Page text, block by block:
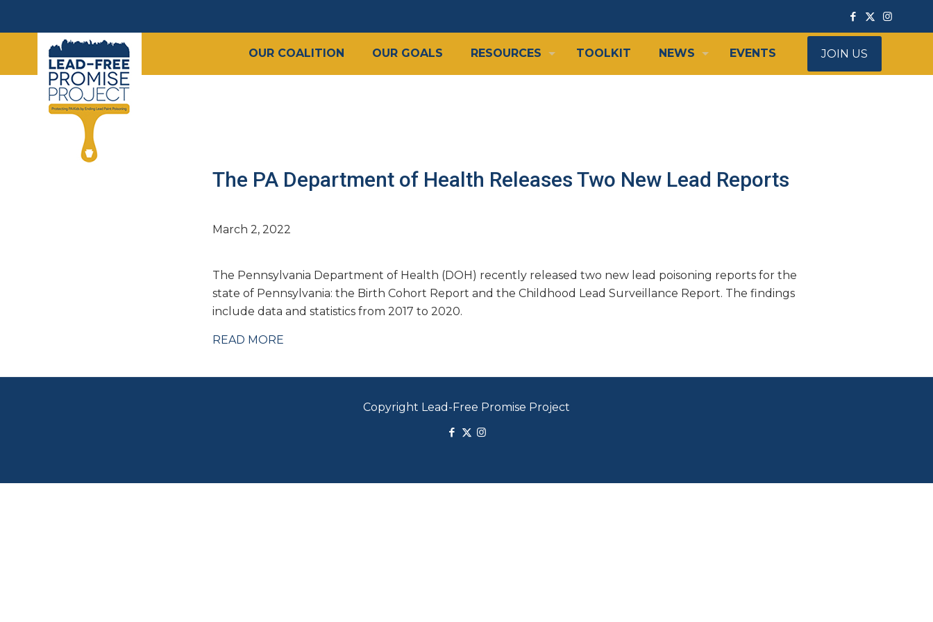
OUR COALITION OUR GOALS RESOURCES TOOLKIT NEWS EVENTS JOIN US
The PA Department of Health Releases Two New Lead Reports
March 2, 2022
The Pennsylvania Department of Health (DOH) recently released two new lead poisoning reports for the
state of Pennsylvania: the Birth Cohort Report and the Childhood Lead Surveillance Report. The findings
include data and statistics from 2017 to 2020.
READ MORE
Copyright Lead-Free Promise Project